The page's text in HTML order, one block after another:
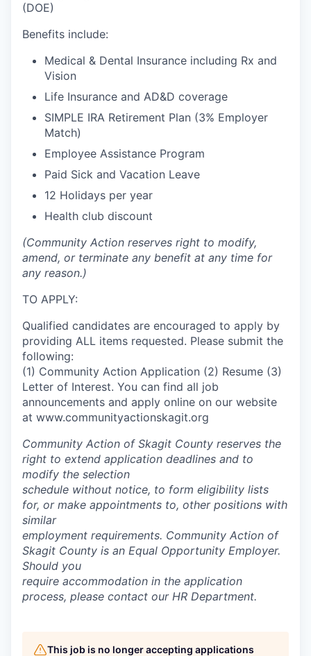
Media Center
(DOE)
Benefits include:
Medical & Dental Insurance including Rx and
Vision
Life Insurance and AD&D coverage
SIMPLE IRA Retirement Plan (3% Employer
Match)
Employee Assistance Program
Paid Sick and Vacation Leave
12 Holidays per year
Health club discount
(Community Action reserves right to modify,
amend, or terminate any benefit at any time for
any reason.)
TO APPLY:
Qualified candidates are encouraged to apply by
providing ALL items requested. Please submit the
following:
(1) Community Action Application (2) Resume (3)
Letter of Interest. You can find all job
announcements and apply online on our website
at www.communityactionskagit.org
Community Action of Skagit County reserves the
right to extend application deadlines and to
modify the selection
schedule without notice, to form eligibility lists
for, or make appointments to, other positions with
similar
employment requirements. Community Action of
Skagit County is an Equal Opportunity Employer.
Should you
require accommodation in the application
process, please contact our HR Department.
This job is no longer accepting applications